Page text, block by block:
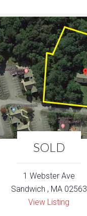
SOLD
1 Webster Ave
Sandwich , MA 02563
View Listing